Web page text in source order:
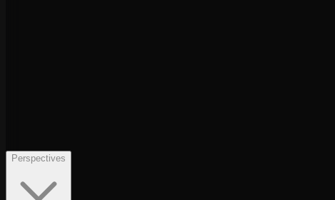
Perspectives